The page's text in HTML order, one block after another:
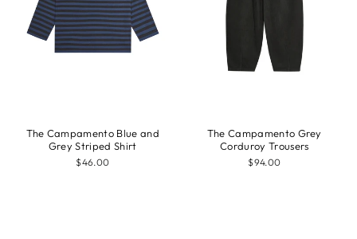
The Campamento Blue and
Grey Striped Shirt
$46.00
The Campamento Grey
Corduroy Trousers
$94.00